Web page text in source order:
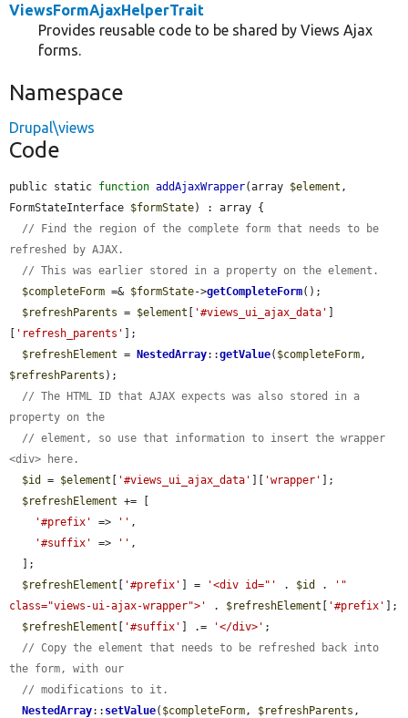
ViewsFormAjaxHelperTrait
Provides reusable code to be shared by Views Ajax
forms.
Namespace
Drupal\views
Code
public static function addAjaxWrapper(array $element ,
FormStateInterface $formState) : array {
// Find the region of the complete form that needs to be
refreshed by AJAX.
// This was earlier stored in a property on the element.
$completeForm =& $formState->getCompleteForm();
$refreshParents = $element [ '#views_ui_ajax_data' ]
[ 'refresh_parents' ];
$refreshElement = NestedArray::getValue( $completeForm
$refreshParents );
// The HTML ID that AJAX expects was also stored in a
property on the
// element, so use that information to insert the wrapper
<div> here.
$id
= $element [ '#views_ui_ajax_data' ][ 'wrapper' ];
$refreshElement += [
'#prefix'
=> '' ,
'#suffix'
=> '' ,
$refreshElement [ '#prefix' ] = '<div id="' . $id .
'"
class="views-ui-ajax-wrapper">'
. $refreshElement [ '#prefix' ];
$refreshElement [ '#suffix' ] .= '</div>' ;
// Copy the element that needs to be refreshed back into
the form, with our
// modifications to it.
NestedArray:: setValue( $completeForm, $refreshParents